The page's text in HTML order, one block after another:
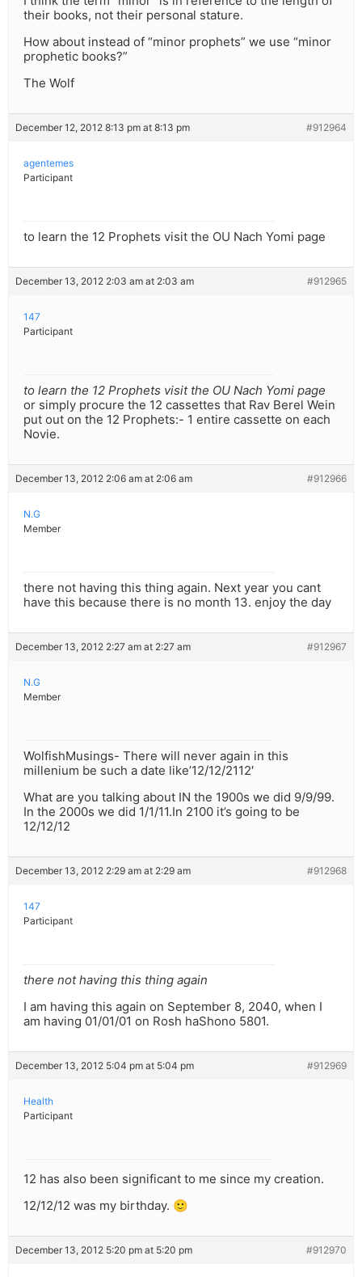
their books, not their personal stature.
How about instead of “minor prophets” we use “minor
prophetic books?”
The Wolf
December 12, 2012 8:13 pm at 8:13 pm #912964
agentemes
Participant
to learn the 12 Prophets visit the OU Nach Yomi page
December 13, 2012 2:03 am at 2:03 am #912965
147
Participant
to learn the 12 Prophets visit the OU Nach Yomi page
or simply procure the 12 cassettes that Rav Berel Wein
put out on the 12 Prophets:- 1 entire cassette on each
Novie.
December 13, 2012 2:06 am at 2:06 am #912966
N.G
Member
there not having this thing again. Next year you cant
have this because there is no month 13. enjoy the day
December 13, 2012 2:27 am at 2:27 am #912967
N.G
Member
WolfishMusings- There will never again in this
millenium be such a date like’12/12/2112′
What are you talking about IN the 1900s we did 9/9/99.
In the 2000s we did 1/1/11.In 2100 it’s going to be
12/12/12
December 13, 2012 2:29 am at 2:29 am #912968
147
Participant
there not having this thing again
I am having this again on September 8, 2040, when I
am having 01/01/01 on Rosh haShono 5801.
December 13, 2012 5:04 pm at 5:04 pm #912969
Health
Participant
12 has also been significant to me since my creation.
12/12/12 was my birthday. 🙂
December 13, 2012 5:20 pm at 5:20 pm #912970